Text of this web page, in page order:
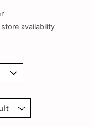
availability